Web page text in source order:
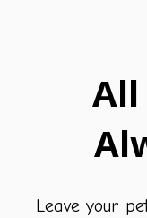
All
Leave your